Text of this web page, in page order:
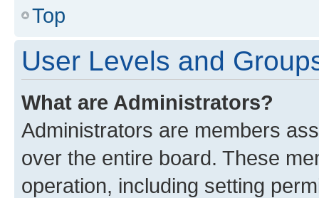
Top
User Levels and
What are Administrators?
Administrators are members
over the entire board. These
operation, including setting